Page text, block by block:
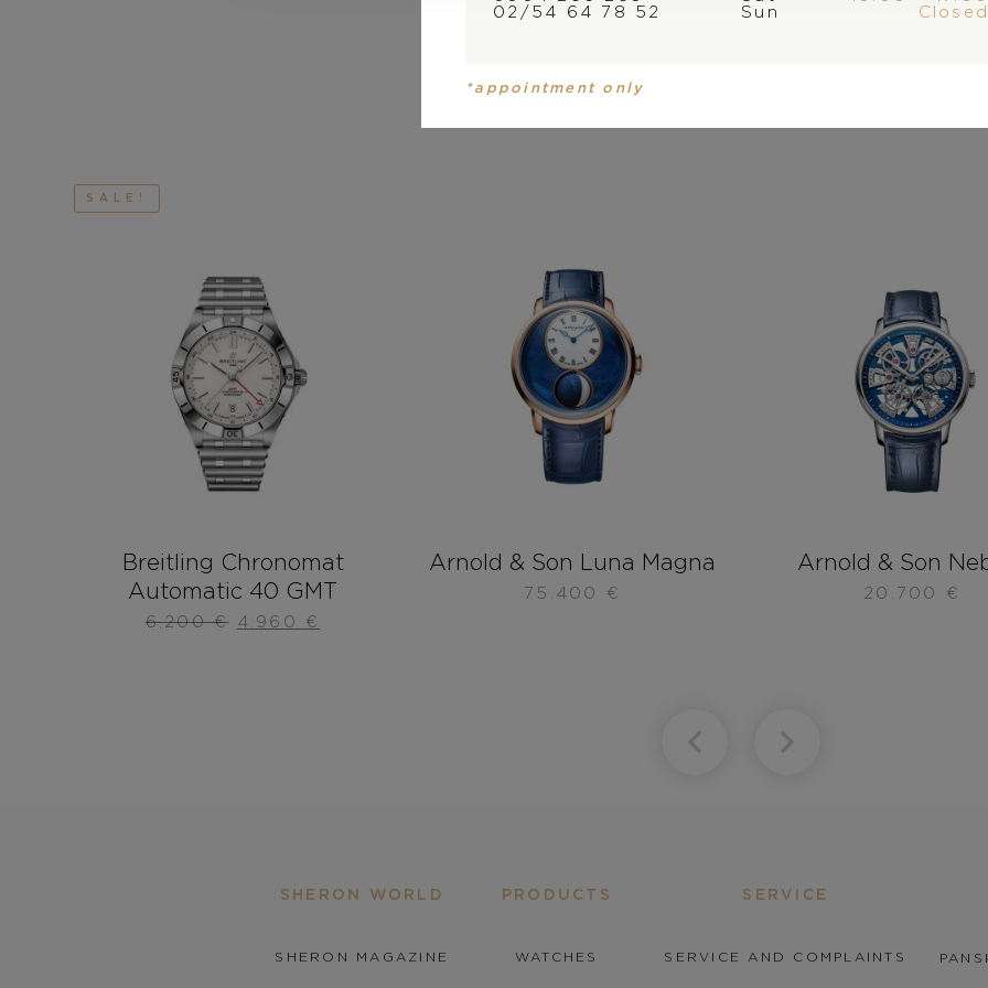
SALE!
Breitling Chronomat
Automatic 40 GMT
6.200€ 4.960 €
Arnold & Son Luna Magna
75.400 €
Arnold & Son
20.700 €
SHERON WORLD
SHERON MAGAZINE
PRODUCTS
WATCHES
SERVICE
SERVICE AND COMPLAINTS
02/54 64 78 52
Sun
Closed
*appointment only